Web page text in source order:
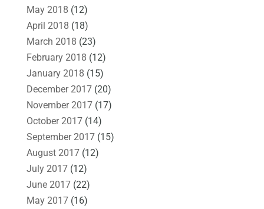
May 2018 (12)
April 2018 (18)
March 2018 (23)
February 2018 (12)
January 2018 (15)
December 2017(20)
November 2017(17)
October 2017(14)
September 2017(15)
August 2017(12)
July 2017(12)
June 2017(22)
May 2017(16)